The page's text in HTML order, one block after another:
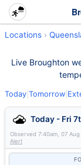
Locations
Live Broughton
Today Tomorrow
Today - Fri
Observed 7:40am, 07 Aug
Alert